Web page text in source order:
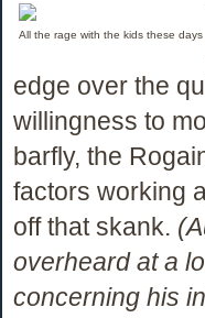
All the rage with the kids these days
edge over the
willingness to
barfly, the
factors working
off that skank.
overheard at a
concerning his